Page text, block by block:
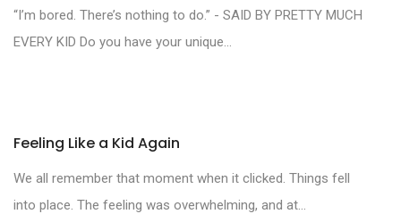
“I’m bored. There’s nothing to do.” - SAID BY PRETTY MUCH
EVERY KID Do you have your unique...
Feeling Like a Kid Again
We all remember that moment when it clicked. Things fell
into place. The feeling was overwhelming, and at...